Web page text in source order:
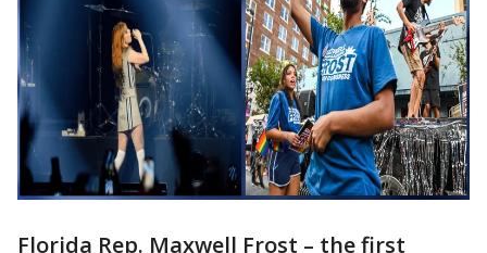
Florida Rep. Maxwell Frost – the first